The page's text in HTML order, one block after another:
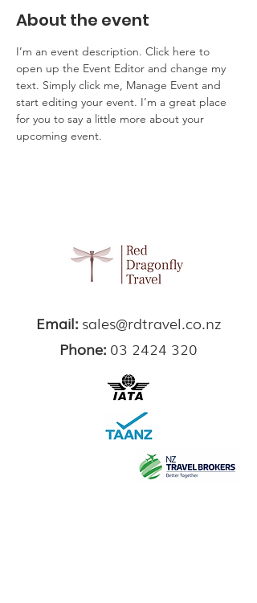
About the event
I’m an event description. Click here to
open up the Event Editor and change my
text. Simply click me, Manage Event and
start editing your event. I’m a great place
for you to say a little more about your
upcoming event.
Email: sales@rdtravel.co.nz
Phone: 03 2424 320